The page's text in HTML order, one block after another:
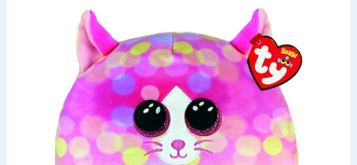
Hinch Farm
Hinch Home
Back To School
Summer Essentials